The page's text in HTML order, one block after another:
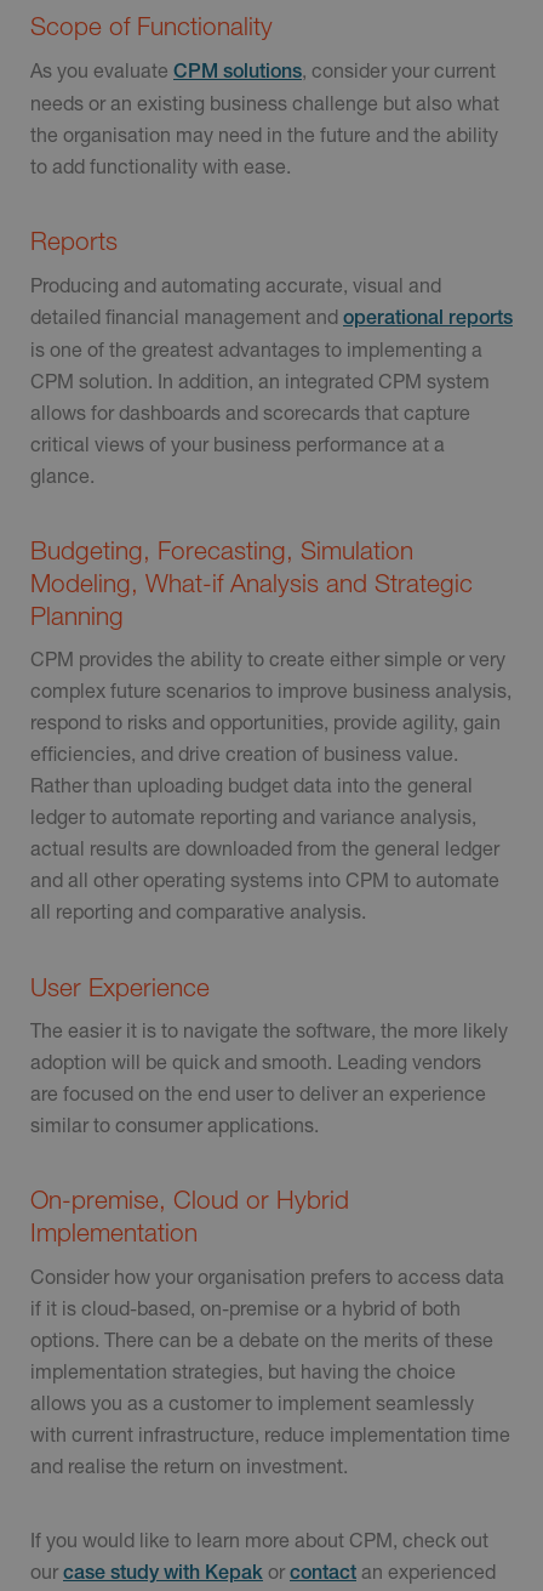
Scope of Functionality
As you evaluate CPM solutions , consider your current
needs or an existing business challenge but also what
the organisation may need in the future and the ability
to add functionality with ease.
Reports
Producing and automating accurate, visual and
detailed financial management and operational reports
is one of the greatest advantages to implementing a
CPM solution. In addition, an integrated CPM system
allows for dashboards and scorecards that capture
critical views of your business performance at a
glance.
Budgeting, Forecasting, Simulation
Modeling, What-if Analysis and Strategic
Planning
CPM provides the ability to create either simple or very
complex future scenarios to improve business analysis,
respond to risks and opportunities, provide agility, gain
efficiencies, and drive creation of business value.
Rather than uploading budget data into the general
ledger to automate reporting and variance analysis,
actual results are downloaded from the general ledger
and all other operating systems into CPM to automate
all reporting and comparative analysis.
User Experience
The easier it is to navigate the software, the more likely
adoption will be quick and smooth. Leading vendors
are focused on the end user to deliver an experience
similar to consumer applications.
On-premise, Cloud or Hybrid
Implementation
Consider how your organisation prefers to access data
if it is cloud-based, on-premise or a hybrid of both
options. There can be a debate on the merits of these
implementation strategies, but having the choice
allows you as a customer to implement seamlessly
with current infrastructure, reduce implementation time
and realise the return on investment.
If you would like to learn more about CPM, check out
our case study with Kepak or contact an experienced